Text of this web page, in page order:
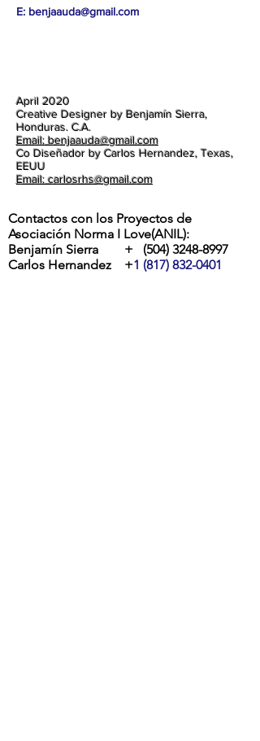
E: benjaauda@gmail.com
April 2020
Creative Designer by Benjamín Sierra,
Honduras. C.A.
Email: benjaauda@gmail.com
Co Diseñador by Carlos Hernandez, Texas,
EEUU
Email: carlosrhs@gmail.com
Contactos con los Proyectos de
Asociación Norma I Love(ANIL):
Benjamín Sierra + (504) 3248-8997
Carlos Hernandez +1 (817) 832-0401